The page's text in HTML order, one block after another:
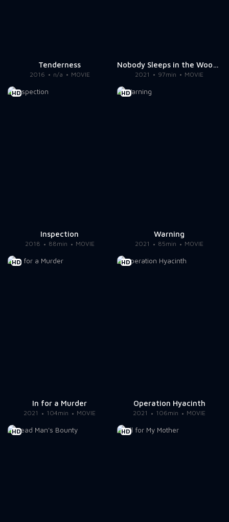
Tenderness
2016 n/a MOVIE
Nobody Sleeps in the Woods Tonight 2
2021 97min MOVIE
HD
Inspection
2018 88min MOVIE
HD
Warning
2021 85min MOVIE
HD
In for a Murder
2021 104min MOVIE
HD
Operation Hyacinth
2021 106min MOVIE
HD HD